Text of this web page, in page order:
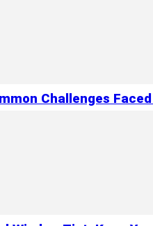
Challenges